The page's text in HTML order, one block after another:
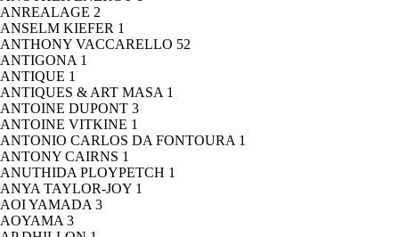
ANREALAGE 2
ANSELM KIEFER 1
ANTHONY VACCARELLO 52
ANTIGONA 1
ANTIQUE 1
ANTIQUES & ART MASA 1
ANTOINE DUPONT 3
ANTOINE VITKINE 1
ANTONIO CARLOS DA FONTOURA 1
ANTONY CAIRNS 1
ANUTHIDA PLOYPETCH 1
ANYA TAYLOR-JOY 1
AOI YAMADA 3
AOYAMA 3